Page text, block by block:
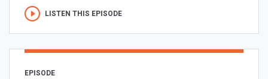
LISTEN THIS EPISODE
EPISODE